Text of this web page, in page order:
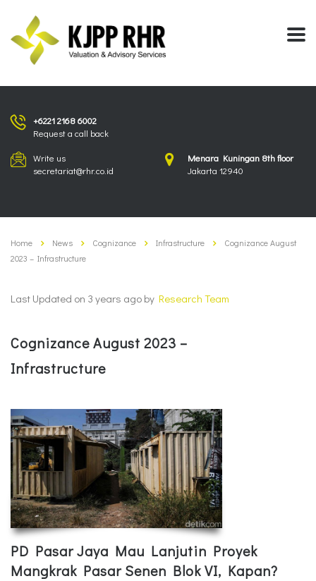
+6221 2168 6002
Request a call back
Write us
secretariat@rhr.co.id
Menara Kuningan 8th floor
Jakarta 12940
Home News Cognizance Infrastructure
Cognizance August
2023 – Infrastructure
Last Updated on 3 years ago by Research Team
Cognizance August 2023 –
Infrastructure
PD Pasar Jaya Mau Lanjutin Proyek
Mangkrak Pasar Senen Blok VI, Kapan?